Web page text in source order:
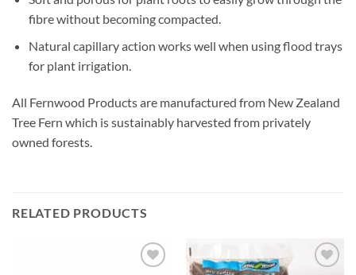
fibre without becoming compacted.
Natural capillary action works well when using flood trays
for plant irrigation.
All Fernwood Products are manufactured from New Zealand
Tree Fern which is sustainably harvested from privately
owned forests.
RELATED PRODUCTS